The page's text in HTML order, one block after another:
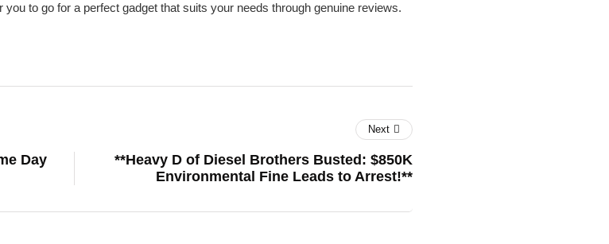
you to go for a perfect gadget that suits your needs through genuine reviews.
Day
Next
**Heavy D of Diesel Brothers Busted: $850K
Environmental Fine Leads to Arrest!**